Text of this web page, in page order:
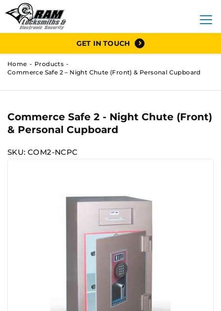
GET IN TOUCH
Home
Products
Commerce Safe 2 – Night Chute (Front) & Personal Cupboard
Commerce Safe 2 - Night Chute (Front)
& Personal Cupboard
SKU: COM2-NCPC